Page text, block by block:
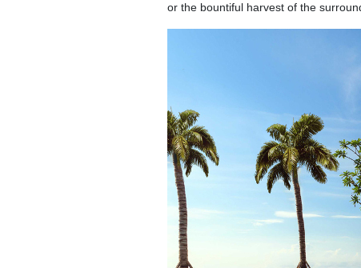
or the bountiful harvest of the